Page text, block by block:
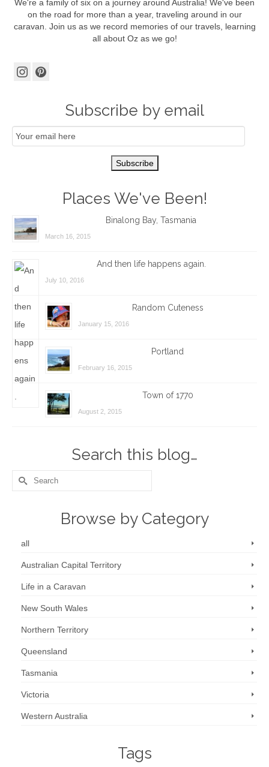
We're a family of six on a journey around Australia! We've been
on the road for more than a year, traveling around in our
caravan. Join us as we record memories of our travels, learning
all about Oz as we go!
Subscribe by email
Subscribe
Places We've Been!
Binalong Bay, Tasmania
March 16, 2015
And then life happens again.
July 10, 2016
Random Cuteness
January 15, 2016
Portland
February 16, 2015
Town of 1770
August 2, 2015
Search this blog…
Search
for:
Browse by Category
all
Australian Capital Territory
Life in a Caravan
New South Wales
Northern Territory
Queensland
Tasmania
Victoria
Western Australia
Tags